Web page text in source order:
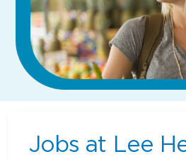
Jobs at Lee